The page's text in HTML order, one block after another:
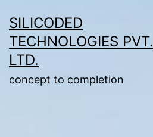
to
content
SILICODED
TECHNOLOGIES PVT.
LTD.
concept to completion